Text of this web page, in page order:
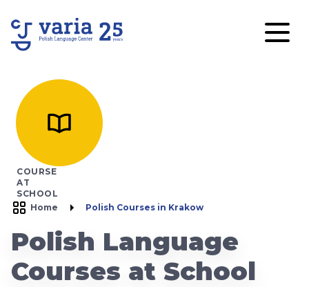
COURSE
AT
SCHOOL
Home
Polish Courses in Krakow
Polish Language
Courses at School